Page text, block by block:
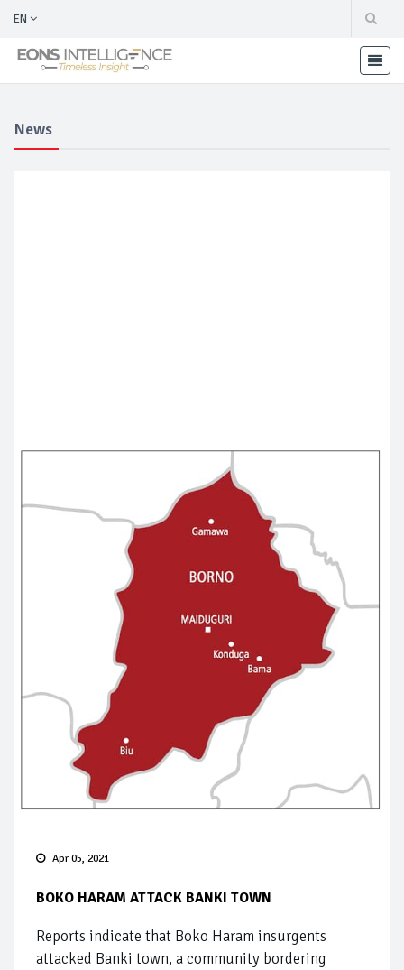
EN
News
Apr 05, 2021
BOKO HARAM ATTACK BANKI TOWN
Reports indicate that Boko Haram insurgents
attacked Banki town, a community bordering